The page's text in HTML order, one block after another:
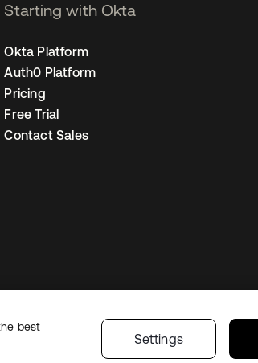
Starting with Okta
Okta Platform
Auth0 Platform
Pricing
Free Trial
Contact Sales
Sitemap Cookie PreferencesYour Privacy
best
Settings